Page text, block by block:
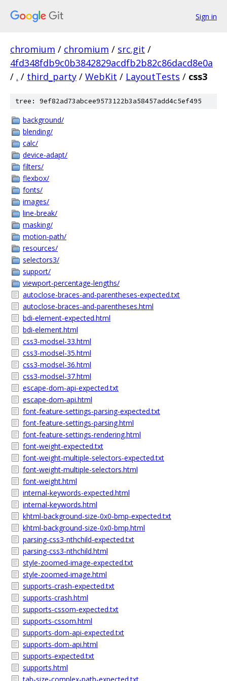
Sign in
chromium / chromium / src.git /
4fd348fdb9c0b3842829acdfb2b82c86dacd8e0a
/ . / third_party / WebKit / LayoutTests / css3
tree: 9ef82ad73abcee9573122b3a58457add4c5ef495
background/
blending/
calc/
device-adapt/
filters/
flexbox/
fonts/
images/
line-break/
masking/
motion-path/
resources/
selectors3/
support/
viewport-percentage-lengths/
autoclose-braces-and-parentheses-expected.txt
autoclose-braces-and-parentheses.html
bdi-element-expected.html
bdi-element.html
css3-modsel-33.html
css3-modsel-35.html
css3-modsel-36.html
css3-modsel-37.html
escape-dom-api-expected.txt
escape-dom-api.html
font-feature-settings-parsing-expected.txt
font-feature-settings-parsing.html
font-feature-settings-rendering.html
font-weight-expected.txt
font-weight-multiple-selectors-expected.txt
font-weight-multiple-selectors.html
font-weight.html
internal-keywords-expected.html
internal-keywords.html
khtml-background-size-0x0-bmp-expected.txt
khtml-background-size-0x0-bmp.html
parsing-css3-nthchild-expected.txt
parsing-css3-nthchild.html
style-zoomed-image-expected.txt
style-zoomed-image.html
supports-crash-expected.txt
supports-crash.html
supports-cssom-expected.txt
supports-cssom.html
supports-dom-api-expected.txt
supports-dom-api.html
supports-expected.txt
supports.html